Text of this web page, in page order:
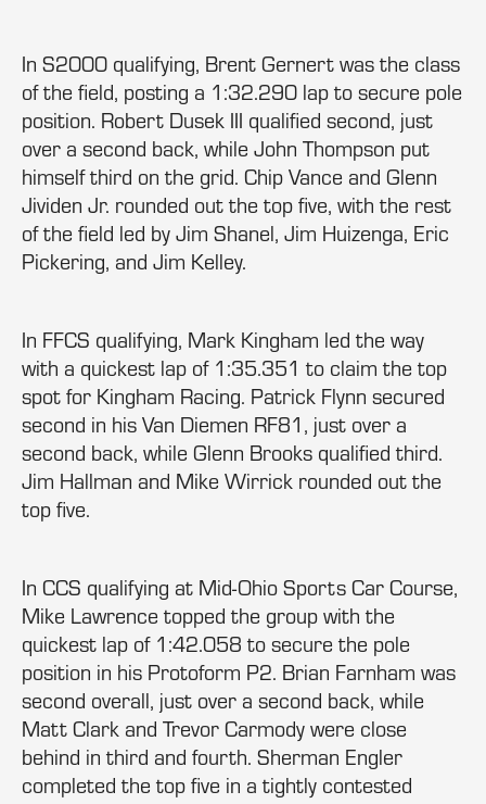
In S2000 qualifying, Brent Gernert was the class
of the field, posting a 1:32.290 lap to secure pole
position. Robert Dusek III qualified second, just
over a second back, while John Thompson put
himself third on the grid. Chip Vance and Glenn
Jividen Jr. rounded out the top five, with the rest
of the field led by Jim Shanel, Jim Huizenga, Eric
Pickering, and Jim Kelley.
In FFCS qualifying, Mark Kingham led the way
with a quickest lap of 1:35.351 to claim the top
spot for Kingham Racing. Patrick Flynn secured
second in his Van Diemen RF81, just over a
second back, while Glenn Brooks qualified third.
Jim Hallman and Mike Wirrick rounded out the
top five.
In CCS qualifying at Mid-Ohio Sports Car Course,
Mike Lawrence topped the group with the
quickest lap of 1:42.058 to secure the pole
position in his Protoform P2. Brian Farnham was
second overall, just over a second back, while
Matt Clark and Trevor Carmody were close
behind in third and fourth. Sherman Engler
completed the top five in a tightly contested